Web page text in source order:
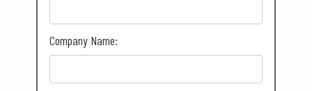
Company Name: